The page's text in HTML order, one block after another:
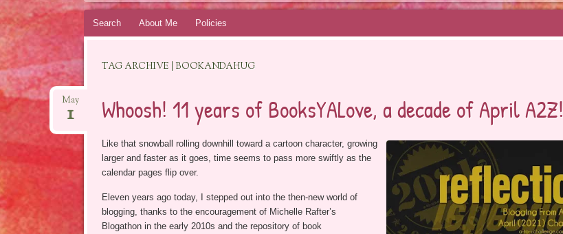
Skip
Search About Me Policies
TAG ARCHIVE | BOOKANDAHUG
Whoosh! 11 years of BooksYALove, a decade of April A2Z!
May
1
Like that snowball rolling downhill toward a cartoon character, growing
larger and faster as it goes, time seems to pass more swiftly as the
calendar pages flip over.
Eleven years ago today, I stepped out into the then-new world of
blogging, thanks to the encouragement of Michelle Rafter’s
Blogathon in the early 2010s and the repository of book